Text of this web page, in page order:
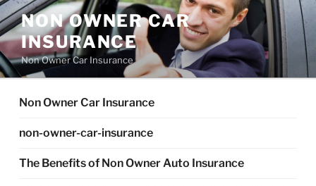
Skip
to
content
NON OWNER CAR
INSURANCE
Non Owner Car Insurance
Non Owner Car Insurance
non-owner-car-insurance
The Benefits of Non Owner Auto Insurance